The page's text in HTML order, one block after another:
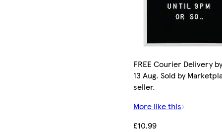
FREE Courier Delivery
13 Aug. Sold by
seller.
More like this
£10.99